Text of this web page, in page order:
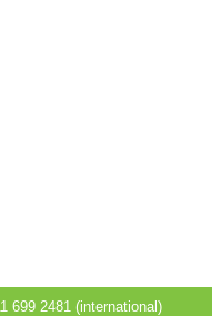
699 2481 (international)